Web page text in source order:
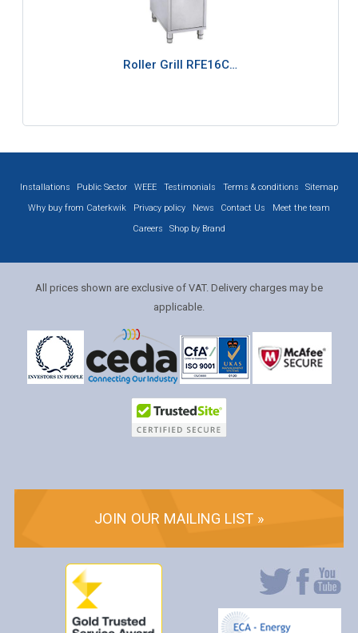
Roller Grill RFE16C…
Installations Public Sector WEEE Testimonials Terms & conditions
Sitemap
Why buy from Caterkwik
Privacy policy News Contact Us
Meet the team
Careers
Shop by Brand
All prices shown are exclusive of VAT. Delivery charges may be
applicable.
JOIN OUR MAILING LIST »